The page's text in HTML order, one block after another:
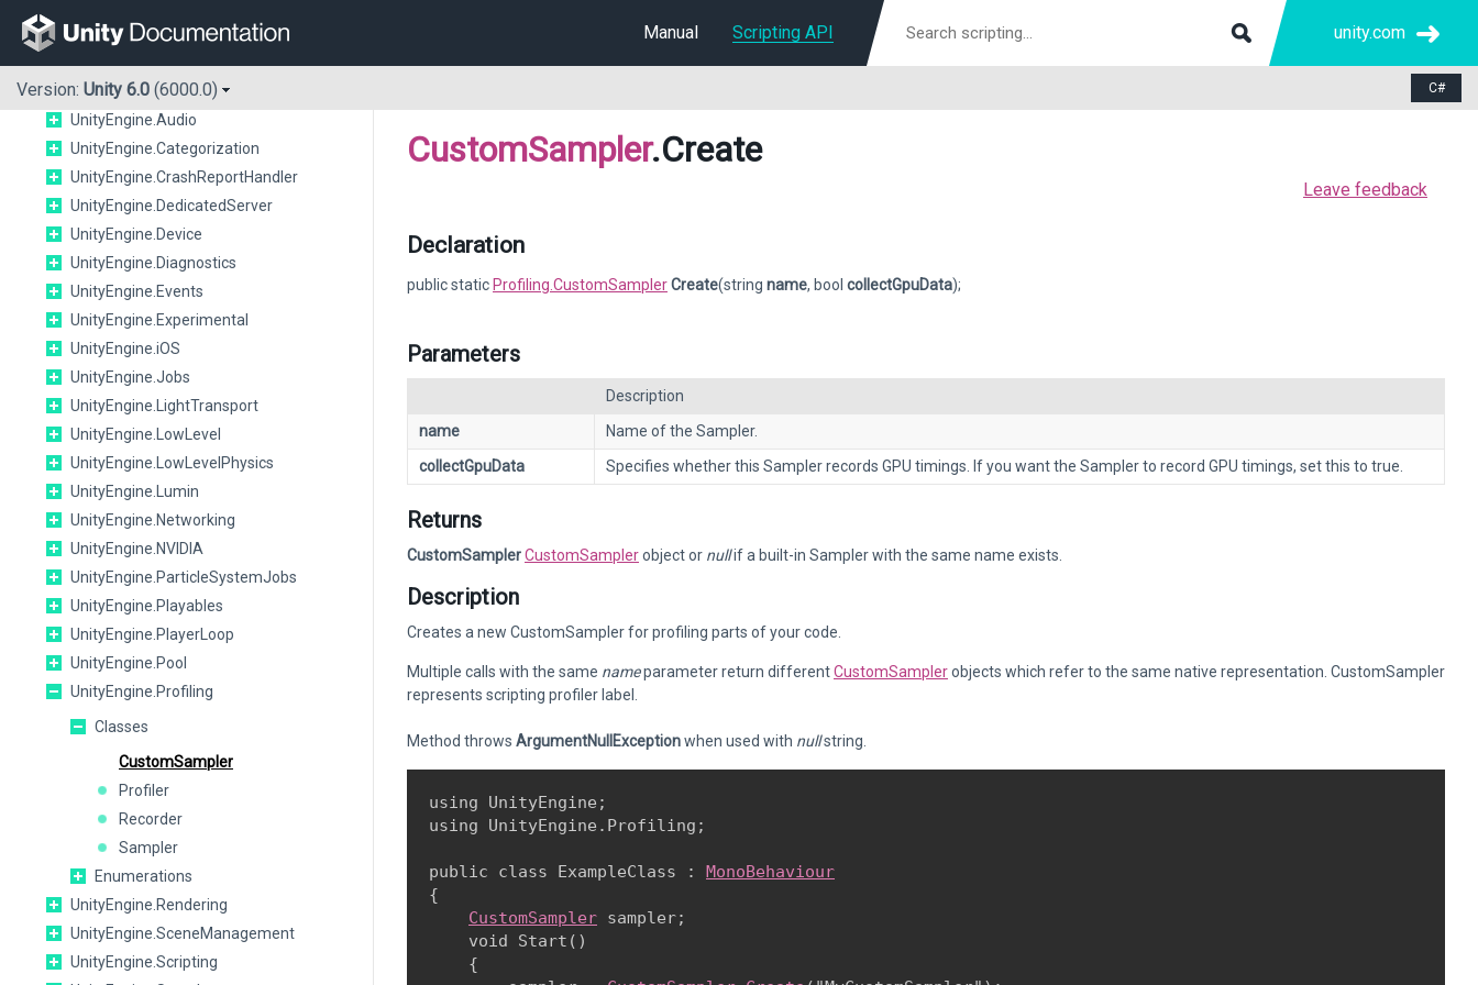
Manual Scripting API unity.com
Version: Unity 6.0 (6000.0) C#
UnityEngine.Animations
UnityEngine.Apple
UnityEngine.Assertions
UnityEngine.Audio
UnityEngine.Categorization
UnityEngine.CrashReportHandler
UnityEngine.DedicatedServer
UnityEngine.Device
UnityEngine.Diagnostics
UnityEngine.Events
UnityEngine.Experimental
UnityEngine.iOS
UnityEngine.Jobs
UnityEngine.LightTransport
UnityEngine.LowLevel
UnityEngine.LowLevelPhysics
UnityEngine.Lumin
UnityEngine.Networking
UnityEngine.NVIDIA
UnityEngine.ParticleSystemJobs
UnityEngine.Playables
UnityEngine.PlayerLoop
UnityEngine.Pool
UnityEngine.Profiling
Classes
CustomSampler
Profiler
Recorder
Sampler
Enumerations
UnityEngine.Rendering
UnityEngine.SceneManagement
UnityEngine.Scripting
CustomSampler.Create
Leave feedback
Declaration
public static Profiling.CustomSamplerCreate(string name, bool collectGpuData);
Parameters
Description
name
Name of the Sampler.
collectGpuData
Specifies whether this Sampler records GPU timings. If you want the Sampler to record GPU timings, set this to true.
Returns
CustomSamplerCustomSamplerobject or nullif a built-in Sampler with the same name exists.
Description
Creates a new CustomSampler for profiling parts of your code.
Multiple calls with the same nameparameter return differentCustomSamplerobjects which refer to the same native representation. CustomSampler
represents scripting profiler label.
Method throws ArgumentNullExceptionwhen used with nullstring.
using UnityEngine;
using UnityEngine.Profiling;
public class ExampleClass : MonoBehaviour
{
CustomSampler sampler;
    void Start()
    {